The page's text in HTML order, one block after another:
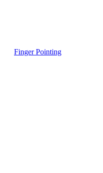
Finger Pointing